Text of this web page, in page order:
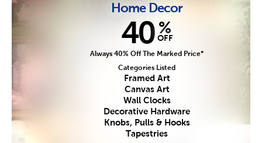
Home Decor
40 %
OFF
Always 40% Off The Marked Price*
Categories Listed
Framed Art
Canvas Art
Wall Clocks
Decorative Hardware
Knobs, Pulls & Hooks
Tapestries